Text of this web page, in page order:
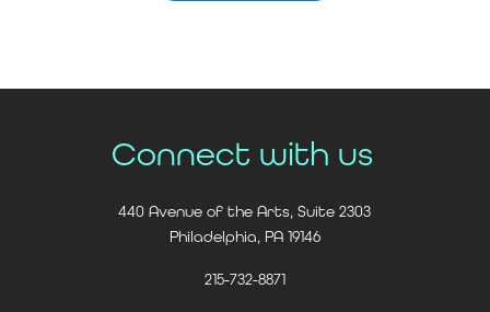
Connect with us
440 Avenue of the Arts, Suite 2303
Philadelphia, PA 19146
215-732-8871